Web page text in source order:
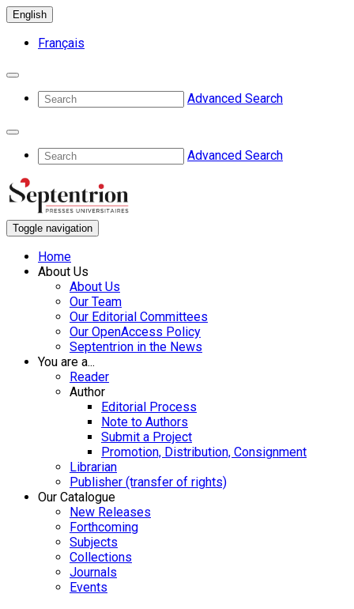
English
Français
Advanced Search
Advanced Search
Toggle navigation
Home
About Us
About Us
Our Team
Our Editorial Committees
Our OpenAccess Policy
Septentrion in the News
You are a...
Reader
Author
Editorial Process
Note to Authors
Submit a Project
Promotion, Distribution, Consignment
Librarian
Publisher (transfer of rights)
Our Catalogue
New Releases
Forthcoming
Subjects
Collections
Journals
Events